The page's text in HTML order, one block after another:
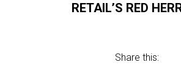
RETAIL’S RED
Share this: